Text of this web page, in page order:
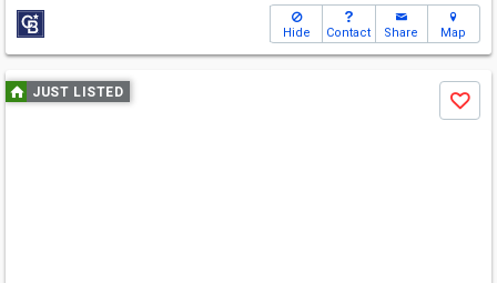
Hide Contact Share Map
Use
previous
JUST LISTED
Save